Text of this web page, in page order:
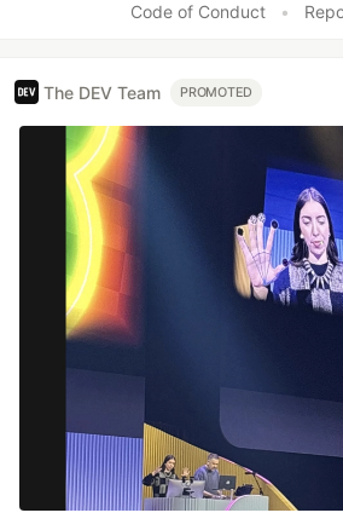
Code of Conduct •
The DEV Team PROMOTED